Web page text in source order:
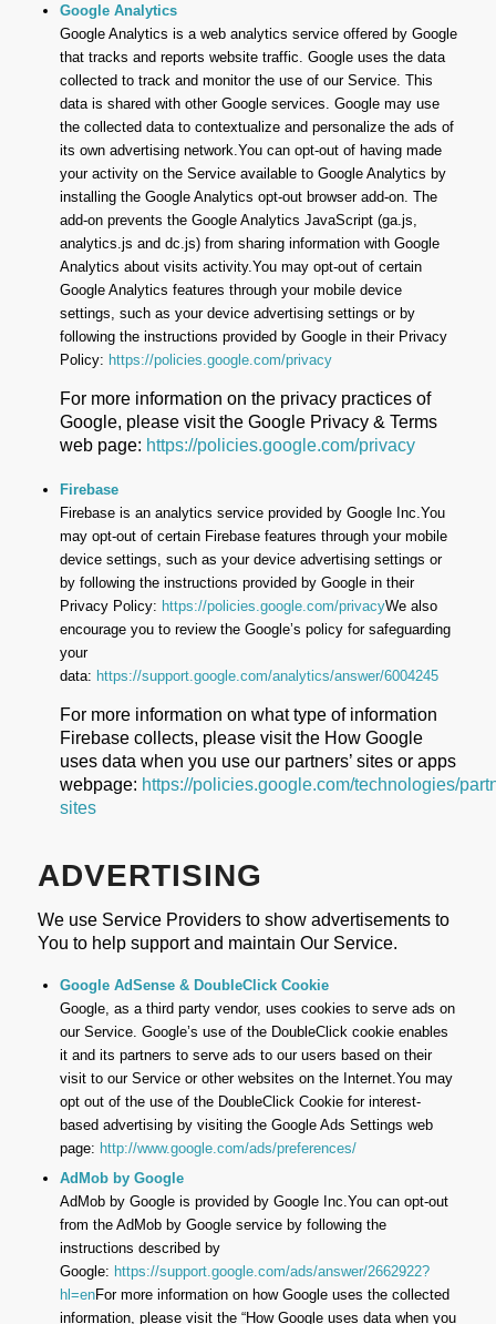
Google Analytics
Google Analytics is a web analytics service offered by Google
that tracks and reports website traffic. Google uses the data
collected to track and monitor the use of our Service. This
data is shared with other Google services. Google may use
the collected data to contextualize and personalize the ads of
its own advertising network.You can opt-out of having made
your activity on the Service available to Google Analytics by
installing the Google Analytics opt-out browser add-on. The
add-on prevents the Google Analytics JavaScript (ga.js,
analytics.js and dc.js) from sharing information with Google
Analytics about visits activity.You may opt-out of certain
Google Analytics features through your mobile device
settings, such as your device advertising settings or by
following the instructions provided by Google in their Privacy
Policy: https://policies.google.com/privacy
For more information on the privacy practices of
Google, please visit the Google Privacy & Terms
web page: https://policies.google.com/privacy
Firebase
Firebase is an analytics service provided by Google Inc.You
may opt-out of certain Firebase features through your mobile
device settings, such as your device advertising settings or
by following the instructions provided by Google in their
Privacy Policy: https://policies.google.com/privacyWe also
encourage you to review the Google’s policy for safeguarding
your
data: https://support.google.com/analytics/answer/6004245
For more information on what type of information
Firebase collects, please visit the How Google
uses data when you use our partners’ sites or apps
webpage: https://policies.google.com/technologies/
sites
ADVERTISING
We use Service Providers to show advertisements to
You to help support and maintain Our Service.
Google AdSense & DoubleClick Cookie
Google, as a third party vendor, uses cookies to serve ads on
our Service. Google’s use of the DoubleClick cookie enables
it and its partners to serve ads to our users based on their
visit to our Service or other websites on the Internet.You may
opt out of the use of the DoubleClick Cookie for interest-
based advertising by visiting the Google Ads Settings web
page: http://www.google.com/ads/preferences/
AdMob by Google
AdMob by Google is provided by Google Inc.You can opt-out
from the AdMob by Google service by following the
instructions described by
Google: https://support.google.com/ads/answer/2662922?
hl=enFor more information on how Google uses the collected
information, please visit the “How Google uses data when you